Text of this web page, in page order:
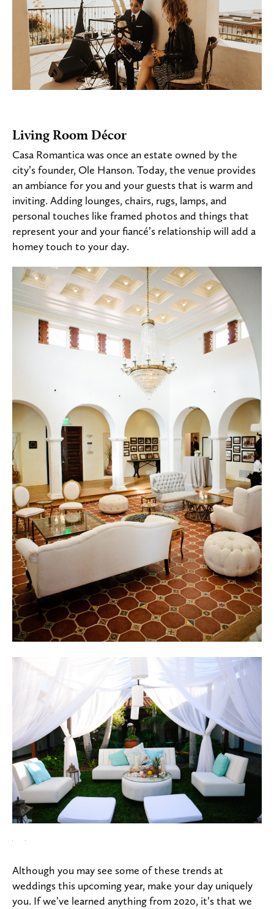
Living Room Décor
Casa Romantica was once an estate owned by the
city’s founder, Ole Hanson. Today, the venue provides
an ambiance for you and your guests that is warm and
inviting. Adding lounges, chairs, rugs, lamps, and
personal touches like framed photos and things that
represent your and your fiancé’s relationship will add a
homey touch to your day.
Although you may see some of these trends at
weddings this upcoming year, make your day uniquely
you. If we’ve learned anything from 2020, it’s that we